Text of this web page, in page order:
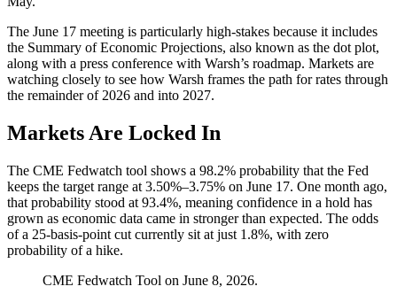
The June 17 meeting is particularly high-stakes because it includes
the Summary of Economic Projections, also known as the dot plot,
along with a press conference with Warsh’s roadmap. Markets are
watching closely to see how Warsh frames the path for rates through
the remainder of 2026 and into 2027.
Markets Are Locked In
The CME Fedwatch tool shows a 98.2% probability that the Fed
keeps the target range at 3.50%–3.75% on June 17. One month ago,
that probability stood at 93.4%, meaning confidence in a hold has
grown as economic data came in stronger than expected. The odds
of a 25-basis-point cut currently sit at just 1.8%, with zero
probability of a hike.
CME Fedwatch Tool on June 8, 2026.